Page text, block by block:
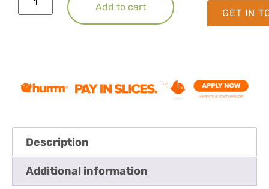
GET IN
Add to cart
Description
Additional information